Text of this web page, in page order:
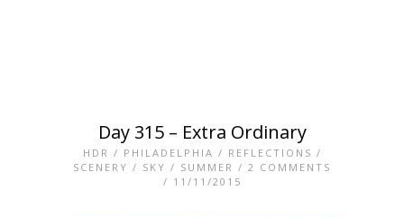
Day 315 – Extra Ordinary
HDR / PHILADELPHIA / REFLECTIONS /
SCENERY / SKY / SUMMER / 2 COMMENTS
/ 11/11/2015